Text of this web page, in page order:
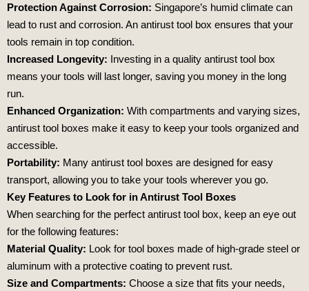
Protection Against Corrosion: Singapore’s humid climate can
lead to rust and corrosion. An antirust tool box ensures that your
tools remain in top condition.
Increased Longevity: Investing in a quality antirust tool box
means your tools will last longer, saving you money in the long
run.
Enhanced Organization: With compartments and varying sizes,
antirust tool boxes make it easy to keep your tools organized and
accessible.
Portability: Many antirust tool boxes are designed for easy
transport, allowing you to take your tools wherever you go.
Key Features to Look for in Antirust Tool Boxes
When searching for the perfect antirust tool box, keep an eye out
for the following features:
Material Quality: Look for tool boxes made of high-grade steel or
aluminum with a protective coating to prevent rust.
Size and Compartments: Choose a size that fits your needs,